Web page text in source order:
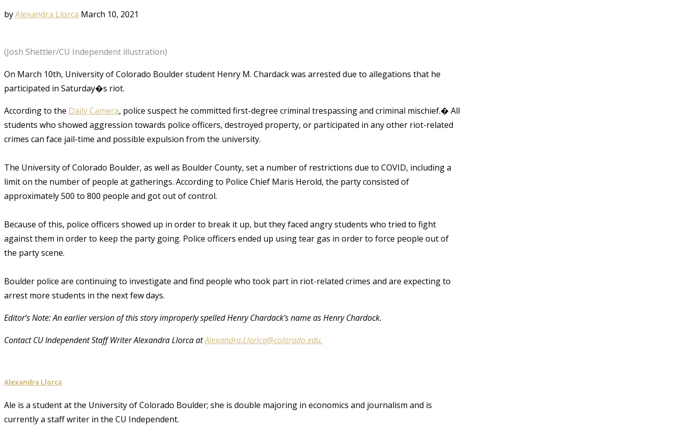
byAlexandra Llorca March 10, 2021
(Josh Shettler/CU Independent illustration)
On March 10th, University of Colorado Boulder student Henry M. Chardack was arrested due to allegations that he
participated in Saturday�s riot.
According to the Daily Camera, police suspect he committed first-degree criminal trespassing and criminal mischief.� All
students who showed aggression towards police officers, destroyed property, or participated in any other riot-related
crimes can face jail-time and possible expulsion from the university.
The University of Colorado Boulder, as well as Boulder County, set a number of restrictions due to COVID, including a
limit on the number of people at gatherings. According to Police Chief Maris Herold, the party consisted of
approximately 500 to 800 people and got out of control.
Because of this, police officers showed up in order to break it up, but they faced angry students who tried to fight
against them in order to keep the party going. Police officers ended up using tear gas in order to force people out of
the party scene.
Boulder police are continuing to investigate and find people who took part in riot-related crimes and are expecting to
arrest more students in the next few days.
Editor’s Note: An earlier version of this story improperly spelled Henry Chardack’s name as Henry Chardock.
Contact CU Independent Staff Writer Alexandra Llorca atAlexandra.Llorica@colorado.edu.
Alexandra Llorca
Ale is a student at the University of Colorado Boulder; she is double majoring in economics and journalism and is
currently a staff writer in the CU Independent.